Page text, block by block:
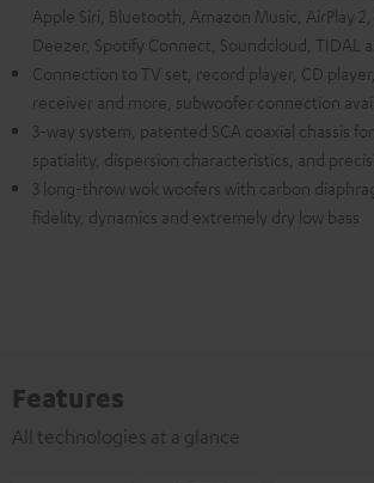
Apple Siri, Bluetooth, Amazon Music, AirPlay
Deezer, Spotify Connect, Soundcloud, TIDAL
Connection to TV set, record player, CD
receiver and more, subwoofer connection
3-way system, patented SCA coaxial chassis
spatiality, dispersion characteristics, and
3 long-throw wok woofers with carbon
fidelity, dynamics and extremely dry low bass
Features
All technologies at a glance